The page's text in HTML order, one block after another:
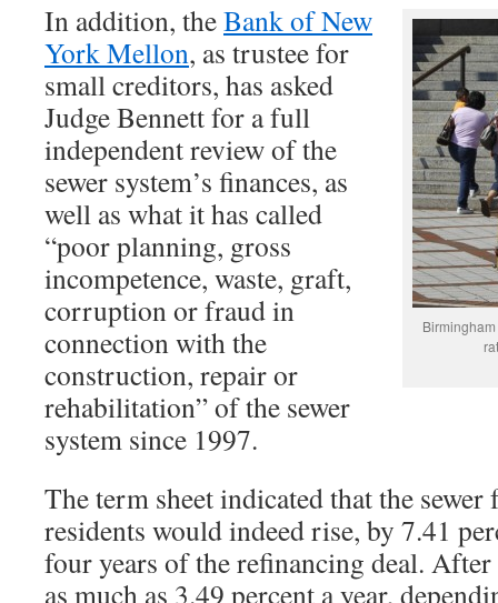
In addition, theBank of New
York Mellon, as trustee for
small creditors, has asked
Judge Bennett for a full
independent review of the
sewer system’s finances, as
well as what it has called
“poor planning, gross
incompetence, waste, graft,
corruption or fraud in
connection with the
construction, repair or
rehabilitation” of the sewer
system since 1997.
The term sheet indicated that the sewer
residents would indeed rise, by 7.41
four years of the refinancing deal.
as much as 3.49 percent a year,